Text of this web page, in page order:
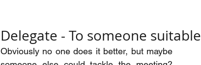
Delegate - To someone suitable
Obviously no one does it better, but maybe